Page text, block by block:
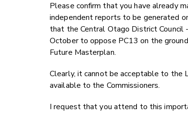
Please confirm that you have already
independent reports to be generated
that the Central Otago District
October to oppose PC13 on the
Future Masterplan.
Clearly, it cannot be acceptable to
available to the Commissioners.
I request that you attend to this